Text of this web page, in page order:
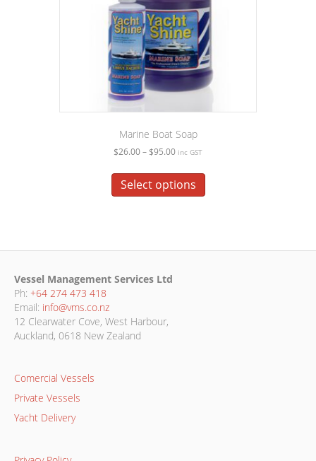
Marine Boat Soap
$26.00– $95.00Price
$26.00
through
$95.00
inc GST
Select options
has
options
Vessel Management Services Ltd
Ph: +64 274 473 418
Email: info@vms.co.nz
12 Clearwater Cove, West Harbour,
Auckland, 0618 New Zealand
Comercial Vessels
Private Vessels
Yacht Delivery